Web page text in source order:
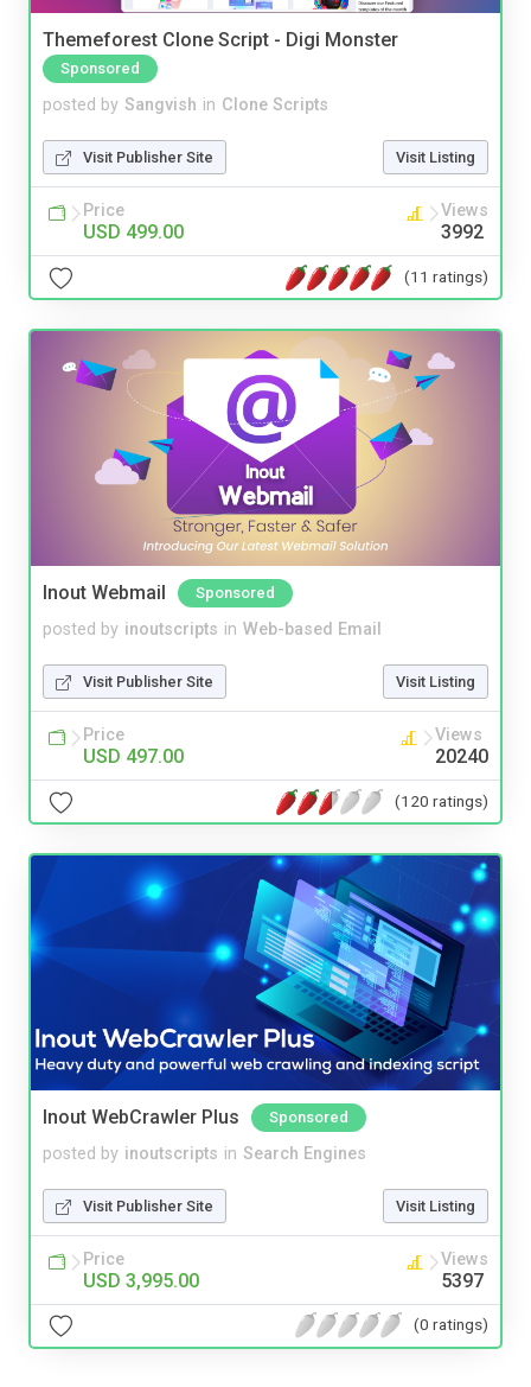
Themeforest Clone Script - Digi Monster
Sponsored
posted by Sangvish in Clone Scripts
Visit Publisher Site Visit Listing
Price
USD 499.00
Views
3992
(11 ratings)
Inout Webmail Sponsored
posted by inoutscripts in Web-based Email
Visit Publisher Site Visit Listing
Price
USD 497.00
Views
20240
(120 ratings)
Inout WebCrawler Plus Sponsored
posted by inoutscripts in Search Engines
Visit Publisher Site Visit Listing
Price
USD 3,995.00
Views
5397
(0 ratings)